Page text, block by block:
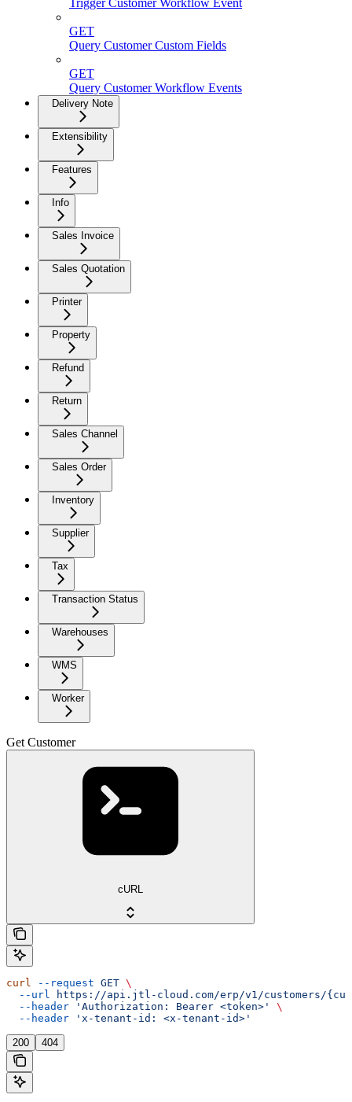
Trigger Customer Workflow Event
GET
Query Customer Custom Fields
GET
Query Customer Workflow Events
Delivery Note
Extensibility
Features
Info
Sales Invoice
Sales Quotation
Printer
Property
Refund
Return
Sales Channel
Sales Order
Inventory
Supplier
Tax
Transaction Status
Warehouses
WMS
Worker
Get Customer
cURL
curl --request GET \
  --url
https://api.jtl-cloud.com/erp/v1/customers/
  --header
'Authorization: Bearer <token>'
\
  --header
'x-tenant-id: <x-tenant-id>'
200 404